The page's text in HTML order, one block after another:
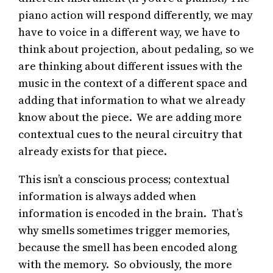
piano action will respond differently, we may
have to voice in a different way, we have to
think about projection, about pedaling, so we
are thinking about different issues with the
music in the context of a different space and
adding that information to what we already
know about the piece. We are adding more
contextual cues to the neural circuitry that
already exists for that piece.
This isn’t a conscious process; contextual
information is always added when
information is encoded in the brain. That’s
why smells sometimes trigger memories,
because the smell has been encoded along
with the memory. So obviously, the more